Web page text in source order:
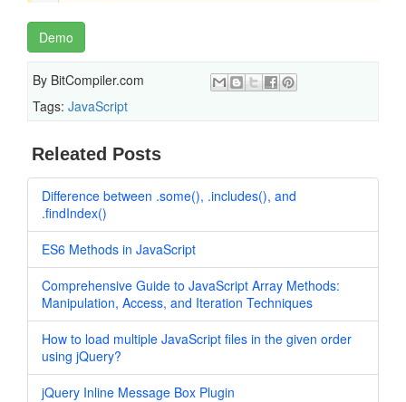
Demo
By BitCompiler.com
Tags: JavaScript
Releated Posts
Difference between .some(), .includes(), and
.findIndex()
ES6 Methods in JavaScript
Comprehensive Guide to JavaScript Array Methods:
Manipulation, Access, and Iteration Techniques
How to load multiple JavaScript files in the given order
using jQuery?
jQuery Inline Message Box Plugin